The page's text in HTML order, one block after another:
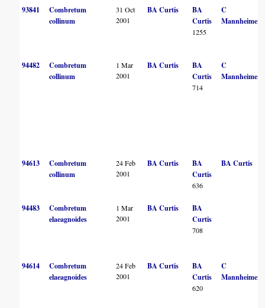
93841
Combretum
collinum
31 Oct
2001
BA Curtis
BA
Curtis
1255
C
Mannheimer
94482
Combretum
collinum
1 Mar
2001
BA Curtis
BA
Curtis
714
C
Mannheimer
94613
Combretum
collinum
24 Feb
2001
BA Curtis
BA
Curtis
636
BA Curtis
94483
Combretum
elaeagnoides
1 Mar
2001
BA Curtis
BA
Curtis
708
94614
Combretum
elaeagnoides
24 Feb
2001
BA Curtis
BA
Curtis
620
C
Mannheimer